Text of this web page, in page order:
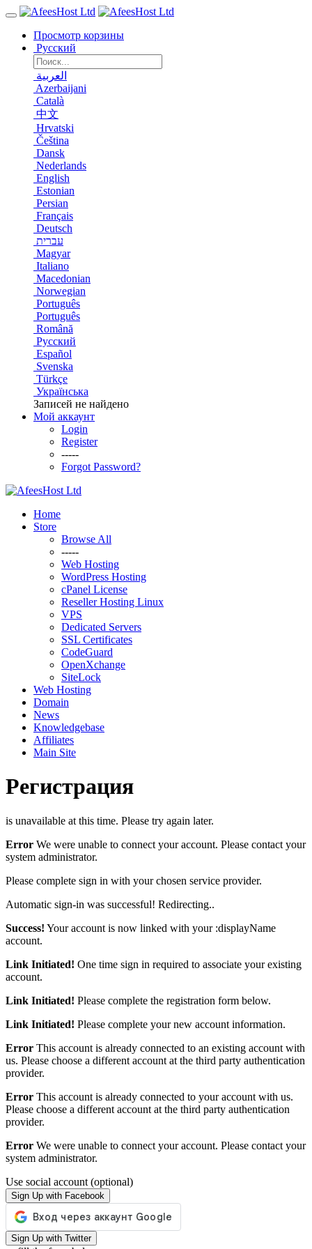
Просмотр корзины
Русский
العربية
Azerbaijani
Català
中文
Hrvatski
Čeština
Dansk
Nederlands
English
Estonian
Persian
Français
Deutsch
עברית
Magyar
Italiano
Macedonian
Norwegian
Português
Português
Română
Русский
Español
Svenska
Türkçe
Українська
Записей не найдено
Мой аккаунт
Login
Register
-----
Forgot Password?
Home
Store
Browse All
-----
Web Hosting
WordPress Hosting
cPanel License
Reseller Hosting Linux
VPS
Dedicated Servers
SSL Certificates
CodeGuard
OpenXchange
SiteLock
Web Hosting
Domain
News
Knowledgebase
Affiliates
Main Site
Регистрация
is unavailable at this time. Please try again later.
Error We were unable to connect your account. Please contact your
system administrator.
Please complete sign in with your chosen service provider.
Automatic sign-in was successful! Redirecting..
Success! Your account is now linked with your :displayName
account.
Link Initiated! One time sign in required to associate your existing
account.
Link Initiated! Please complete the registration form below.
Link Initiated! Please complete your new account information.
Error This account is already connected to an existing account with
us. Please choose a different account at the third party authentication
provider.
Error This account is already connected to your account with us.
Please choose a different account at the third party authentication
provider.
Error We were unable to connect your account. Please contact your
system administrator.
Use social account (optional)
Sign Up with Facebook
Sign Up with Twitter